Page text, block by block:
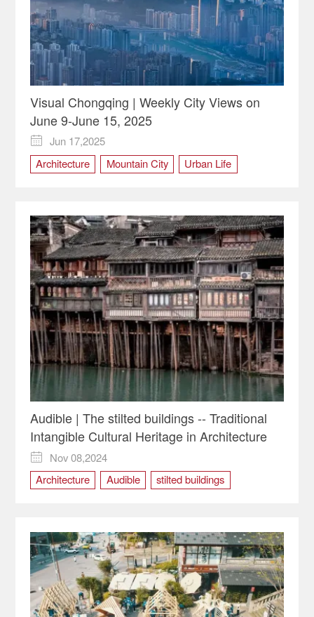
Visual Chongqing | Weekly City Views on
June 9-June 15, 2025

Jun 17,2025
Architecture
Mountain City
Urban Life
Audible | The stilted buildings -- Traditional
Intangible Cultural Heritage in Architecture

Nov 08,2024
Architecture
Audible
stilted buildings